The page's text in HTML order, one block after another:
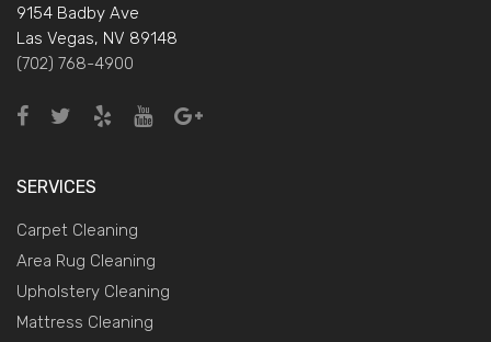
9154 Badby Ave
Las Vegas, NV 89148
(702) 768-4900
SERVICES
Carpet Cleaning
Area Rug Cleaning
Upholstery Cleaning
Mattress Cleaning